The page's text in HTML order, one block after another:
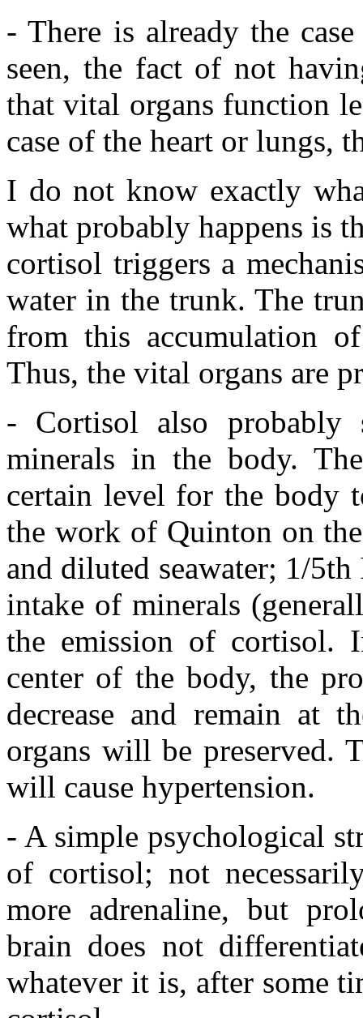
- There is already the
seen, the fact of not
that vital organs function
case of the heart or lungs,
I do not know exactly
what probably happens is
cortisol triggers a
water in the trunk. The
from this accumulation
Thus, the vital organs are
- Cortisol also probably
minerals in the body.
certain level for the body
the work of Quinton on
and diluted seawater; 1/
intake of minerals
the emission of cortisol.
center of the body, the
decrease and remain at
organs will be preserved.
will cause hypertension.
- A simple psychological
of cortisol; not
more adrenaline, but
brain does not
whatever it is, after some